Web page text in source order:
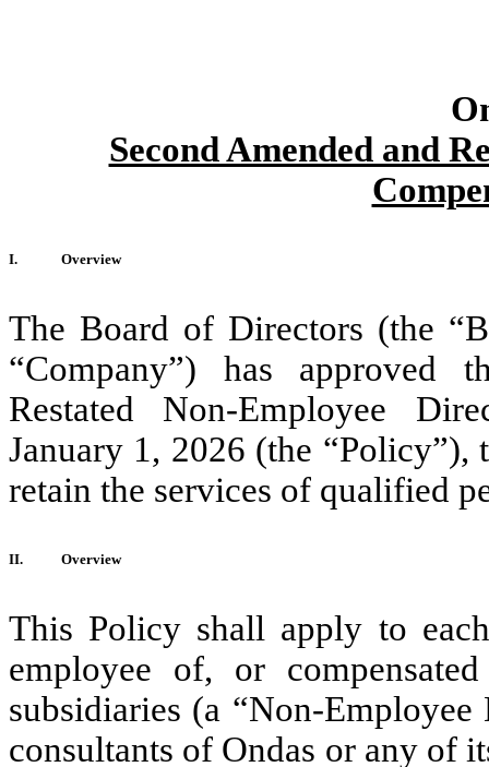
Second Amended and
I. Overview
The Board of Directors (the
“Company”) has approved
Restated Non-Employee
January 1, 2026 (the
retain the services of qualified
II. Overview
This Policy shall apply to
employee of, or
subsidiaries (a “Non-
consultants of Ondas or any of